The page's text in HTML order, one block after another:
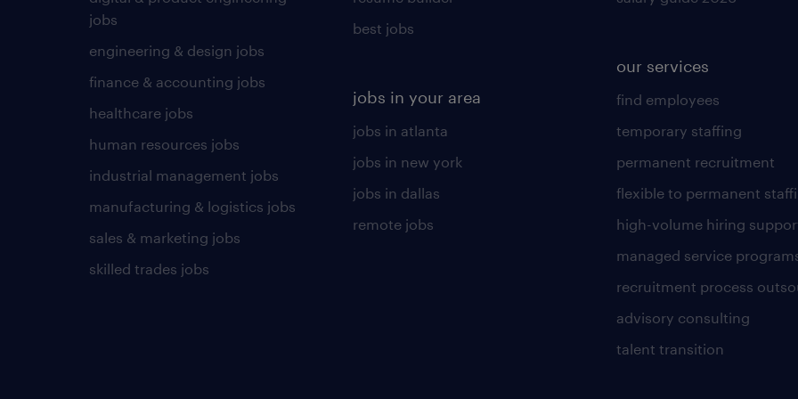
jobs
engineering & design jobs
finance & accounting jobs
healthcare jobs
human resources jobs
industrial management jobs
manufacturing & logistics jobs
sales & marketing jobs
skilled trades jobs
best jobs
jobs in your area
jobs in atlanta
jobs in new york
jobs in dallas
remote jobs
our services
find employees
temporary staffing
permanent recruitment
flexible to permanent
high-volume hiring
managed service
recruitment process
advisory consulting
talent transition